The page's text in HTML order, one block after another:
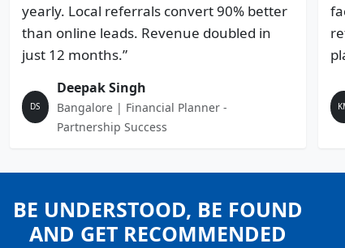
yearly. Local referrals convert 90% better
than online leads. Revenue doubled in
just 12 months.”
DS
Deepak Singh
Bangalore | Financial Planner -
Partnership Success
BE UNDERSTOOD, BE FOUND
AND GET RECOMMENDED